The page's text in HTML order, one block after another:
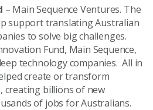
– Main Sequence Ventures. The
support translating Australian
to solve big challenges.
Fund, Main Sequence,
technology companies. All in
create or transform
creating billions of new
of jobs for Australians.